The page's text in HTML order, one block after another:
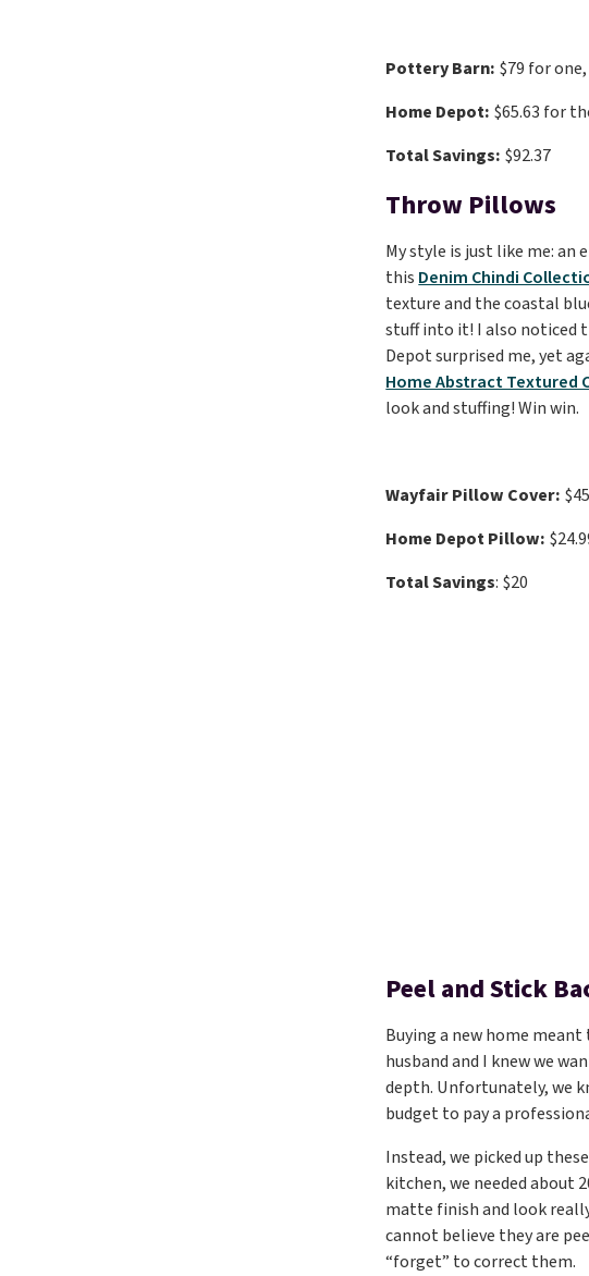
Pottery Barn: $79 for
Home Depot: $65.63 for
Total Savings: $92.37
Throw Pillows
My style is just like me: an
this Denim Chindi
texture and the coastal
stuff into it! I also noticed
Depot surprised me, yet
Home Abstract Textured
look and stuffing! Win win.
Wayfair Pillow Cover:
Home Depot Pillow:
Total Savings: $20
Peel and Stick
Buying a new home
husband and I knew we
depth. Unfortunately, we
budget to pay a
Instead, we picked up
kitchen, we needed about
matte finish and look
cannot believe they are
“forget” to correct them.